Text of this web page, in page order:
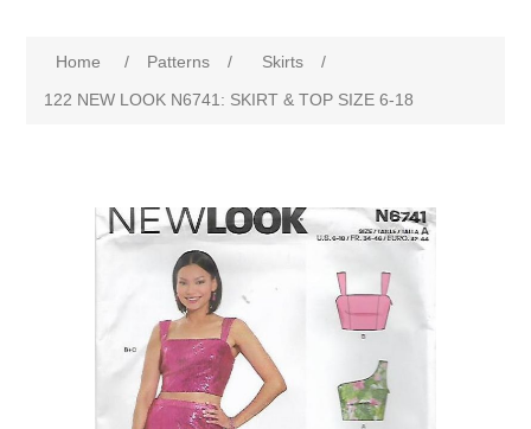
Home / Patterns / Skirts
/
122 NEW LOOK N6741: SKIRT & TOP SIZE 6-18